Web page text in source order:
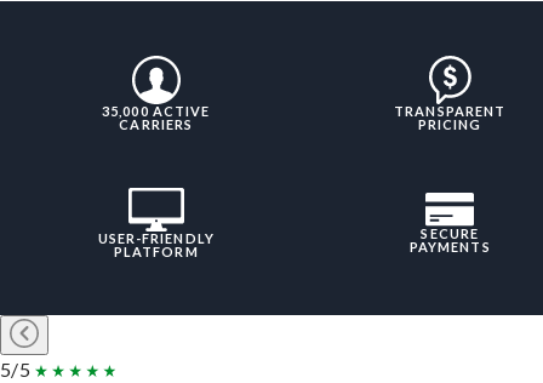
35,000 ACTIVE
CARRIERS
TRANSPARENT
PRICING
USER-FRIENDLY
PLATFORM
SECURE
PAYMENTS
5/5